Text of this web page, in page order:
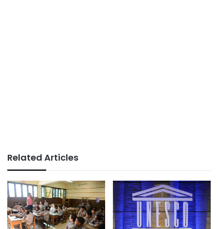
Related Articles